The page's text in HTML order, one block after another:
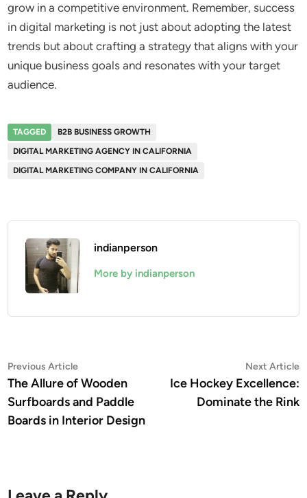
grow in a competitive environment. Remember, success
in digital marketing is not just about adopting the latest
trends but about crafting a strategy that aligns with your
unique business goals and resonates with your target
audience.
TAGGED
B2B BUSINESS GROWTH
DIGITAL MARKETING AGENCY IN CALIFORNIA
DIGITAL MARKETING COMPANY IN CALIFORNIA
indianperson
More by indianperson
Post
navigation
Previous ArticlePrevious
article:
The Allure of Wooden
Surfboards and Paddle
Boards in Interior Design
Next Article
Ice Hockey Excellence:
Dominate the Rink